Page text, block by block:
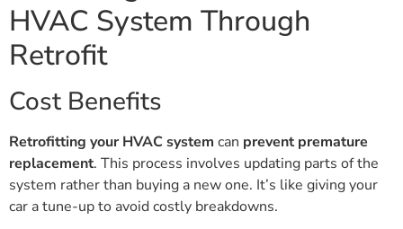
HVAC System Through
Retrofit
Cost Benefits
Retrofitting your HVAC system can prevent premature
replacement. This process involves updating parts of the
system rather than buying a new one. It’s like giving your
car a tune-up to avoid costly breakdowns.